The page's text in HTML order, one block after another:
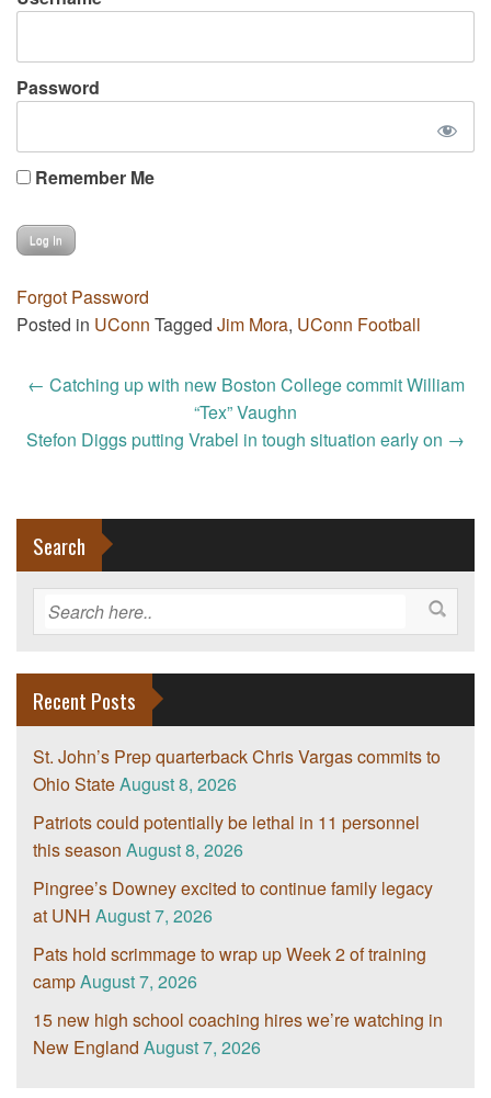
Password
Remember Me
Forgot Password
Posted in UConn Tagged Jim Mora, UConn Football
Post
navigation
← Catching up with new Boston College commit William
“Tex” Vaughn
Stefon Diggs putting Vrabel in tough situation early on →
Search
Recent Posts
St. John’s Prep quarterback Chris Vargas commits to
Ohio StateAugust 8, 2026
Patriots could potentially be lethal in 11 personnel
this season August 8, 2026
Pingree’s Downey excited to continue family legacy
at UNH August 7, 2026
Pats hold scrimmage to wrap up Week 2 of training
campAugust 7, 2026
15 new high school coaching hires we’re watching in
New England August 7, 2026